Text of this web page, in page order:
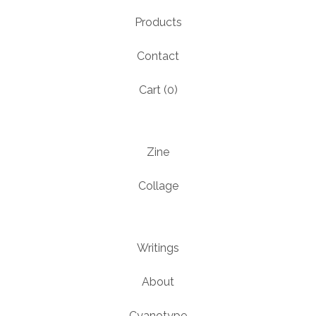
Products
Contact
Cart (0)
Zine
Collage
Writings
About